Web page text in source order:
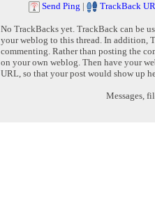
Send Ping | TrackBack
No TrackBacks yet. TrackBack can be
your weblog to this thread. In addition,
commenting. Rather than posting the
on your own weblog. Then have your
URL, so that your post would show up
Messages,